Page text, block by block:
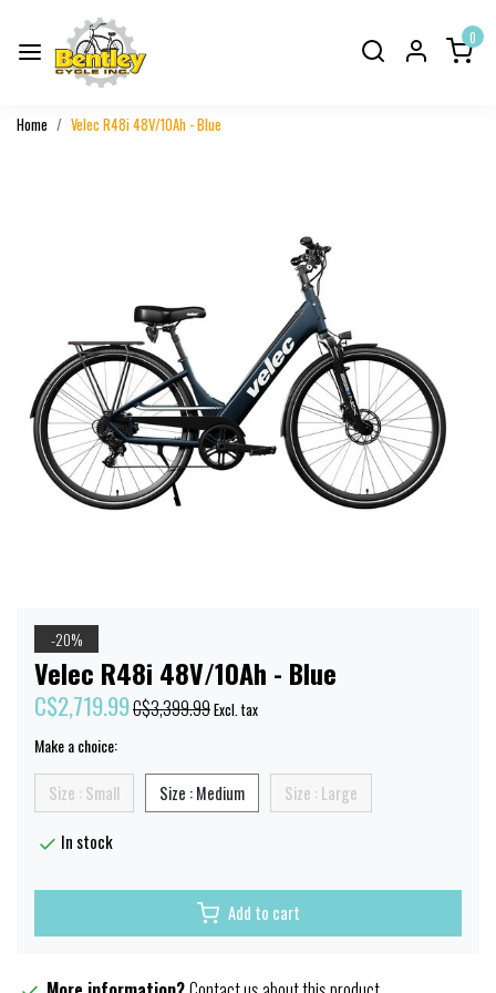
0
Home Velec R48i 48V/10Ah - Blue
-20%
Velec R48i 48V/10Ah - Blue
C$2,719.99C$3,399.99Excl. tax
Make a choice:
Size : Small Size : Medium Size : Large
In stock
Add to cart